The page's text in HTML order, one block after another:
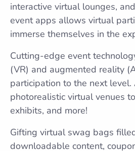
interactive virtual lounges,
event apps allows virtual
immerse themselves in the
Cutting-edge event
(VR) and augmented reality
participation to the next level.
photorealistic virtual venues
exhibits, and more!
Gifting virtual swag bags
downloadable content,